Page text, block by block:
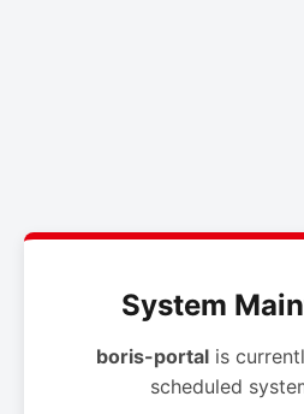
System
boris-portal is
scheduled